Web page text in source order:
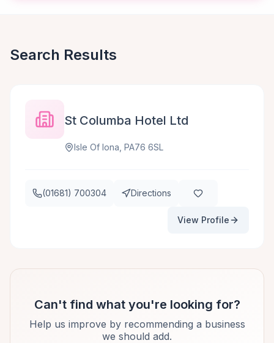
Search Results
St Columba Hotel Ltd
Isle Of Iona, PA76 6SL
(01681) 700304 Directions
View Profile
Can't find what you're looking for?
Help us improve by recommending a business
we should add.